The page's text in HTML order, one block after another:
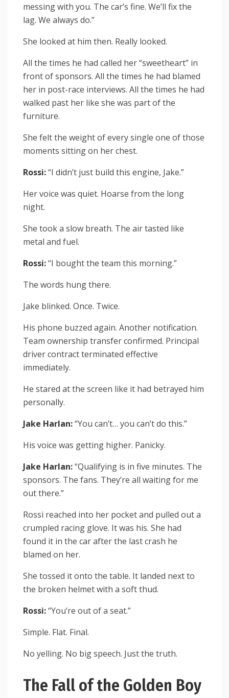
messing with you. The car’s fine. We’ll fix the
lag. We always do.”
She looked at him then. Really looked.
All the times he had called her “sweetheart” in
front of sponsors. All the times he had blamed
her in post-race interviews. All the times he had
walked past her like she was part of the
furniture.
She felt the weight of every single one of those
moments sitting on her chest.
Rossi:“I didn’t just build this engine, Jake.”
Her voice was quiet. Hoarse from the long
night.
She took a slow breath. The air tasted like
metal and fuel.
Rossi:“I bought the team this morning.”
The words hung there.
Jake blinked. Once. Twice.
His phone buzzed again. Another notification.
Team ownership transfer confirmed. Principal
driver contract terminated effective
immediately.
He stared at the screen like it had betrayed him
personally.
Jake Harlan:“You can’t… you can’t do this.”
His voice was getting higher. Panicky.
Jake Harlan:“Qualifying is in five minutes. The
sponsors. The fans. They’re all waiting for me
out there.”
Rossi reached into her pocket and pulled out a
crumpled racing glove. It was his. She had
found it in the car after the last crash he
blamed on her.
She tossed it onto the table. It landed next to
the broken helmet with a soft thud.
Rossi:“You’re out of a seat.”
Simple. Flat. Final.
No yelling. No big speech. Just the truth.
The Fall of the Golden Boy